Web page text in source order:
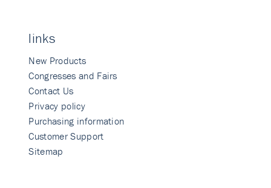
links
New Products
Congresses and Fairs
Contact Us
Privacy policy
Purchasing information
Customer Support
Sitemap